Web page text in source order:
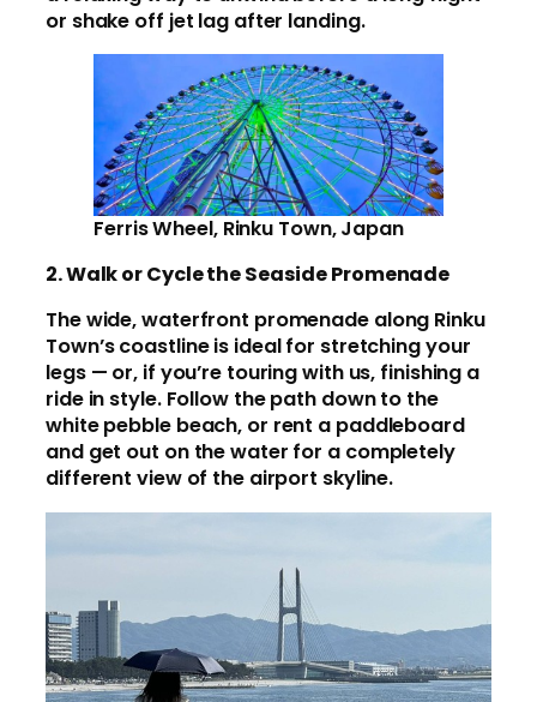
or shake off jet lag after landing.
Ferris Wheel, Rinku Town, Japan
2. Walk or Cycle the Seaside Promenade
The wide, waterfront promenade along Rinku
Town’s coastline is ideal for stretching your
legs — or, if you’re touring with us, finishing a
ride in style. Follow the path down to the
white pebble beach, or rent a paddleboard
and get out on the water for a completely
different view of the airport skyline.